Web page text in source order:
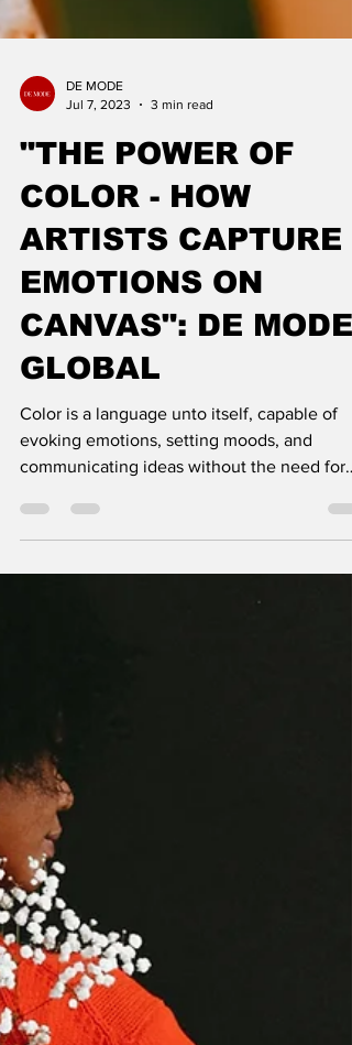
DE MODE
Jul 7, 2023
3 min read
"THE POWER OF
COLOR - HOW
ARTISTS CAPTURE
EMOTIONS ON
CANVAS": DE MODE
GLOBAL
Color is a language unto itself, capable of
communicating ideas without the need for
words. In the hand